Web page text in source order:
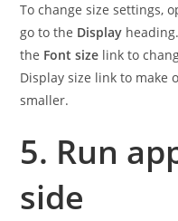
To change size settings,
go to the Display
the Font size link to
Display size link to make
smaller.
5. Run
side